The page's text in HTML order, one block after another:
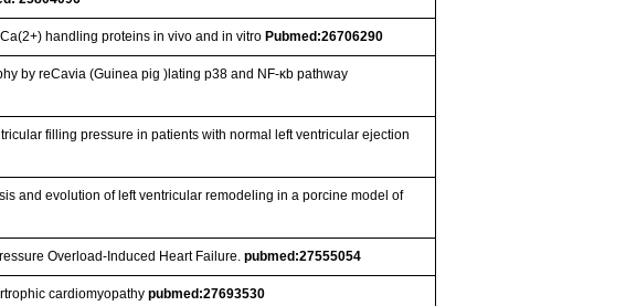
handling proteins in vivo and in vitro Pubmed:26706290
by reCavia (Guinea pig )lating p38 and NF-κb pathway
filling pressure in patients with normal left ventricular ejection
and evolution of left ventricular remodeling in a porcine model of
Overload-Induced Heart Failure.pubmed:27555054
cardiomyopathypubmed:27693530